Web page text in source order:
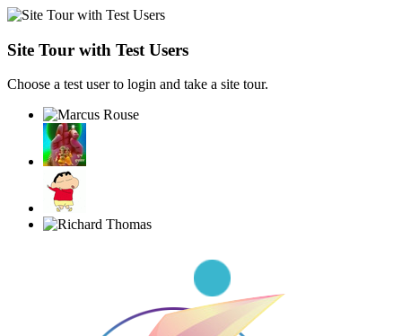
Site Tour with Test Users
Choose a test user to login and take a site tour.